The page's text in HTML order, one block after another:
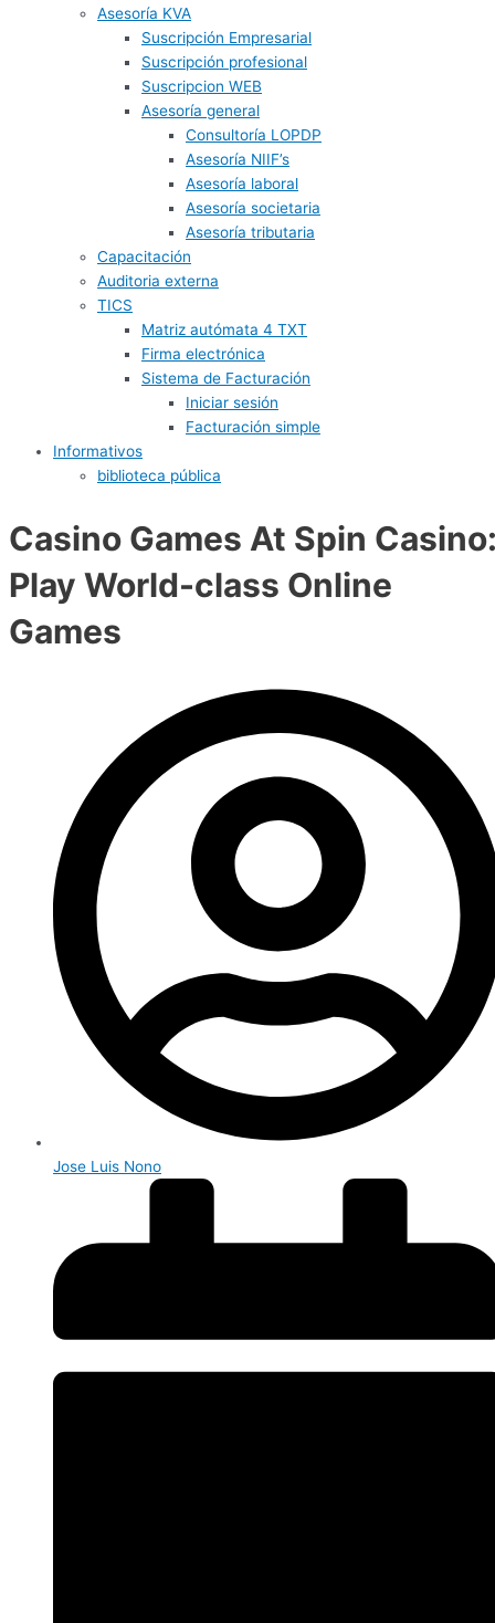
Asesoría KVA
Suscripción Empresarial
Suscripción profesional
Suscripcion WEB
Asesoría general
Consultoría LOPDP
Asesoría NIIF’s
Asesoría laboral
Asesoría societaria
Asesoría tributaria
Capacitación
Auditoria externa
TICS
Matriz autómata 4 TXT
Firma electrónica
Sistema de Facturación
Iniciar sesión
Facturación simple
Informativos
biblioteca pública
Casino Games At Spin
Play World-class Online
Games
Jose Luis Nono